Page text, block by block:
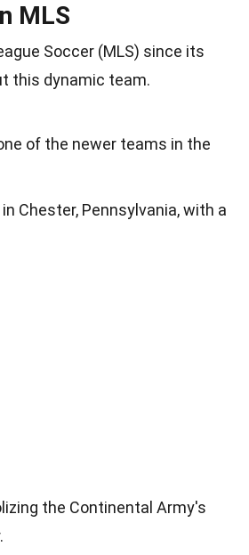
MLS
Soccer (MLS) since its
this dynamic team.
of the newer teams in the
Chester, Pennsylvania, with a
the Continental Army's